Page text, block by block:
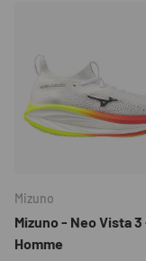
Mizuno
Mizuno - Neo Vista 3
Homme